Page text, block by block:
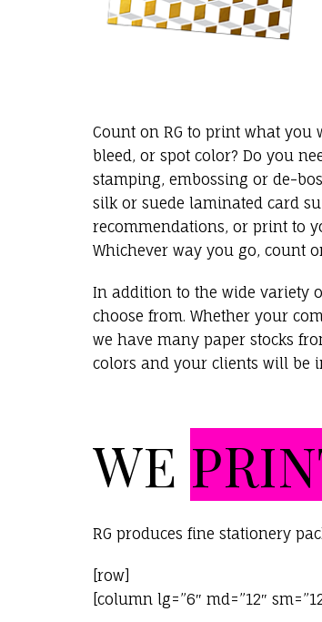
Count on RG to print what
bleed, or spot color? Do you
stamping, embossing or de-
silk or suede laminated card
recommendations, or print to
Whichever way you go, count
In addition to the wide variety
choose from. Whether your
we have many paper stocks
colors and your clients will be
WE
RG produces fine stationery
[row]
[column lg=”6″ md=”12″